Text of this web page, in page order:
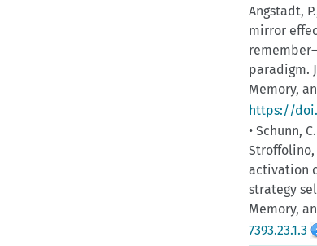
Angstadt,
mirror
paradigm.
Memory,
https://
• Schunn,
Stroffolino,
activation
strategy
Memory,
7393.23.1.3